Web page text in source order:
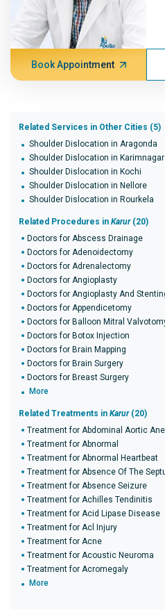
Book Appointment
Related Services in Other Cities (5)
Shoulder Dislocation in Aragonda
Shoulder Dislocation in Karimnagar
Shoulder Dislocation in Kochi
Shoulder Dislocation in Nellore
Shoulder Dislocation in Rourkela
Related Procedures in Karur(20)
Doctors for Abscess Drainage
Doctors for Adenoidectomy
Doctors for Adrenalectomy
Doctors for Angioplasty
Doctors for Angioplasty And
Doctors for Appendicetomy
Doctors for Balloon Mitral
Doctors for Botox Injection
Doctors for Brain Mapping
Doctors for Brain Surgery
Doctors for Breast Surgery
More
Related Treatments in Karur(20)
Treatment for Abdominal Aortic
Treatment for Abnormal
Treatment for Abnormal Heartbeat
Treatment for Absence Of The
Treatment for Absence Seizure
Treatment for Achilles Tendinitis
Treatment for Acid Lipase Disease
Treatment for Acl Injury
Treatment for Acne
Treatment for Acoustic Neuroma
Treatment for Acromegaly
More